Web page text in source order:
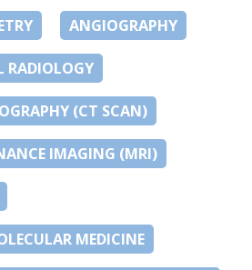
ANGIOGRAPHY
RADIOLOGY
(CT SCAN)
IMAGING (MRI)
MEDICINE